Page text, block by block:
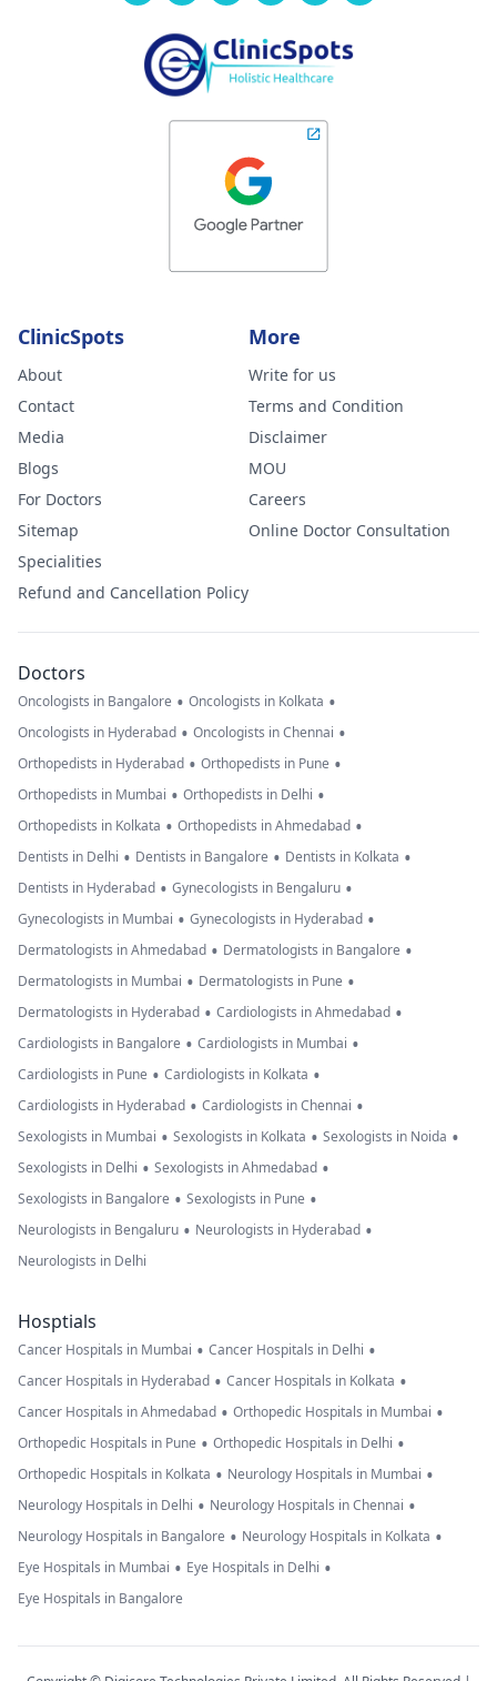
ClinicSpots
About
Contact
Media
Blogs
For Doctors
Sitemap
Specialities
Refund and Cancellation Policy
More
Write for us
Terms and Condition
Disclaimer
MOU
Careers
Online Doctor Consultation
Doctors
Oncologists in Bangalore • Oncologists in Kolkata •
Oncologists in Hyderabad • Oncologists in Chennai •
Orthopedists in Hyderabad • Orthopedists in Pune •
Orthopedists in Mumbai • Orthopedists in Delhi •
Orthopedists in Kolkata • Orthopedists in Ahmedabad •
Dentists in Delhi • Dentists in Bangalore • Dentists in Kolkata •
Dentists in Hyderabad • Gynecologists in Bengaluru •
Gynecologists in Mumbai • Gynecologists in Hyderabad •
Dermatologists in Ahmedabad • Dermatologists in Bangalore •
Dermatologists in Mumbai • Dermatologists in Pune •
Dermatologists in Hyderabad • Cardiologists in Ahmedabad •
Cardiologists in Bangalore • Cardiologists in Mumbai •
Cardiologists in Pune • Cardiologists in Kolkata •
Cardiologists in Hyderabad • Cardiologists in Chennai •
Sexologists in Mumbai • Sexologists in Kolkata • Sexologists in Noida •
Sexologists in Delhi • Sexologists in Ahmedabad •
Sexologists in Bangalore • Sexologists in Pune •
Neurologists in Bengaluru • Neurologists in Hyderabad •
Neurologists in Delhi
Hosptials
Cancer Hospitals in Mumbai • Cancer Hospitals in Delhi •
Cancer Hospitals in Hyderabad • Cancer Hospitals in Kolkata •
Cancer Hospitals in Ahmedabad • Orthopedic Hospitals in Mumbai •
Orthopedic Hospitals in Pune • Orthopedic Hospitals in Delhi •
Orthopedic Hospitals in Kolkata • Neurology Hospitals in Mumbai •
Neurology Hospitals in Delhi • Neurology Hospitals in Chennai •
Neurology Hospitals in Bangalore • Neurology Hospitals in Kolkata •
Eye Hospitals in Mumbai • Eye Hospitals in Delhi •
Eye Hospitals in Bangalore